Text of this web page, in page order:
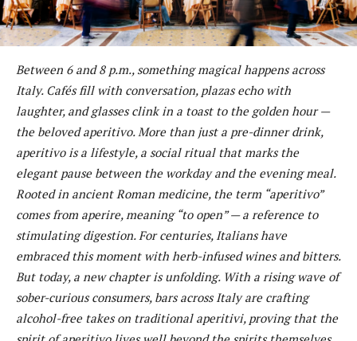
Between 6 and 8 p.m., something magical happens across
Italy. Cafés fill with conversation, plazas echo with
laughter, and glasses clink in a toast to the golden hour —
the beloved aperitivo. More than just a pre-dinner drink,
aperitivo is a lifestyle, a social ritual that marks the
elegant pause between the workday and the evening meal.
Rooted in ancient Roman medicine, the term “aperitivo”
comes from aperire, meaning “to open” — a reference to
stimulating digestion. For centuries, Italians have
embraced this moment with herb-infused wines and bitters.
But today, a new chapter is unfolding. With a rising wave of
sober-curious consumers, bars across Italy are crafting
alcohol-free takes on traditional aperitivi, proving that the